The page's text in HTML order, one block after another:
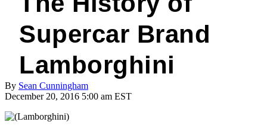
Supercar Brand
Lamborghini
By Sean Cunningham
December 20, 2016 5:00 am EST